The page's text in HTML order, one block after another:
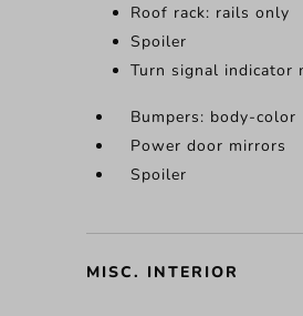
Roof rack: rails only
Spoiler
Turn signal indicator
Bumpers: body-color
Power door mirrors
Spoiler
MISC. INTERIOR